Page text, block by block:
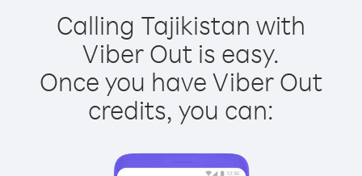
Calling Tajikistan with
Viber Out is easy.
Once you have Viber Out
credits, you can: